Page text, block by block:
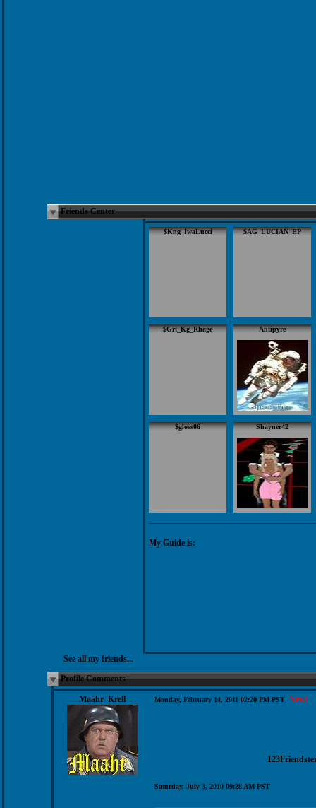
Friends Center
$Kng_IwaLucci $AG_LUCIAN_EP
$Grt_Kg_Rhage Antipyre
$gloss06 Shayner42
My Guide is:
See all my friends...
Profile Comments
Maahr_Krell Monday, February 14, 2011 02:20 PM PST New!
Saturday, July 3, 2010 09:28 AM PST